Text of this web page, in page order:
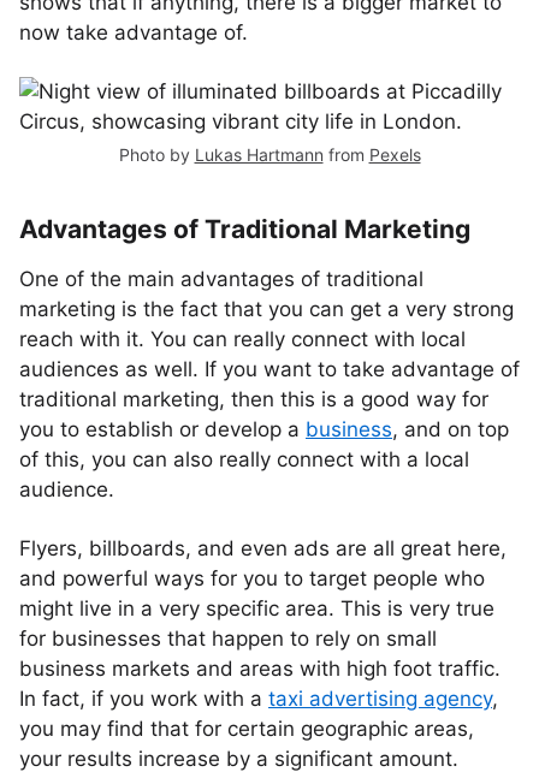
now take advantage of.
Photo by Lukas Hartmann from Pexels
Advantages of Traditional Marketing
One of the main advantages of traditional
marketing is the fact that you can get a very strong
reach with it. You can really connect with local
audiences as well. If you want to take advantage of
traditional marketing, then this is a good way for
you to establish or develop a business, and on top
of this, you can also really connect with a local
audience.
Flyers, billboards, and even ads are all great here,
and powerful ways for you to target people who
might live in a very specific area. This is very true
for businesses that happen to rely on small
business markets and areas with high foot traffic.
In fact, if you work with a taxi advertising agency,
you may find that for certain geographic areas,
your results increase by a significant amount.